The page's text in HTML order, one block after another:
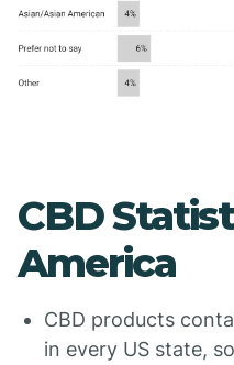
CBD
America
CBD products
in every US state,